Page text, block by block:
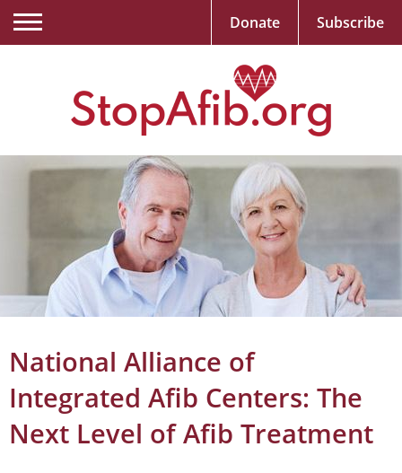
National Alliance of
Integrated Afib Centers: The
Next Level of Afib Treatment
Donate Subscribe